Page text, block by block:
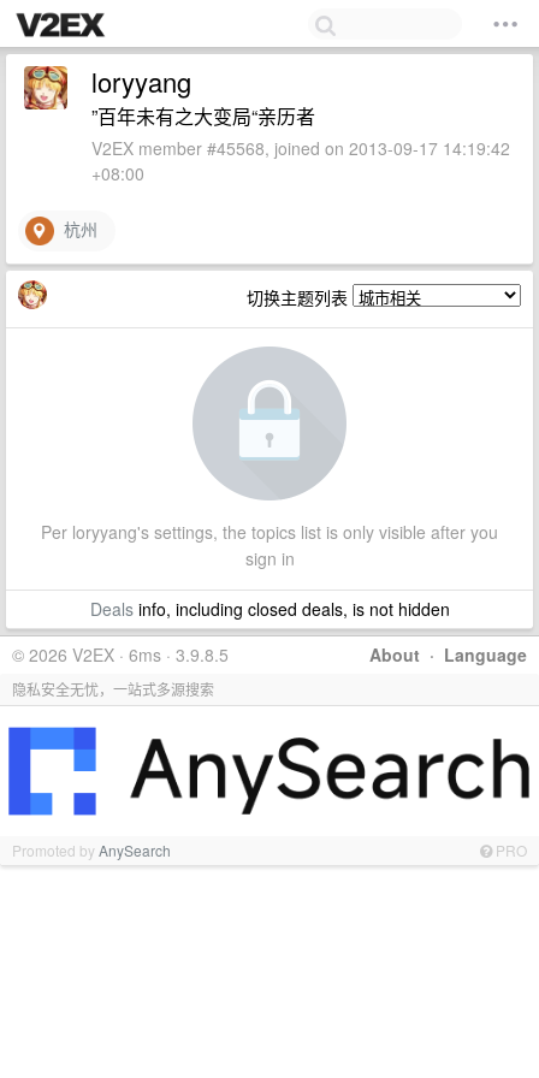
loryyang
”百年未有之大变局“亲历者
V2EX member #45568, joined on 2013-09-17 14:19:42
+08:00
杭州
切换主题列表
Per loryyang's settings, the topics list is only visible after you
sign in
Dealsinfo, including closed deals, is not hidden
About · Language
© 2026 V2EX · 6ms · 3.9.8.5
隐私安全无忧，一站式多源搜索
Promoted byAnySearch PRO